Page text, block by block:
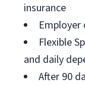
insurance
Employer
Flexible
and daily
After 90